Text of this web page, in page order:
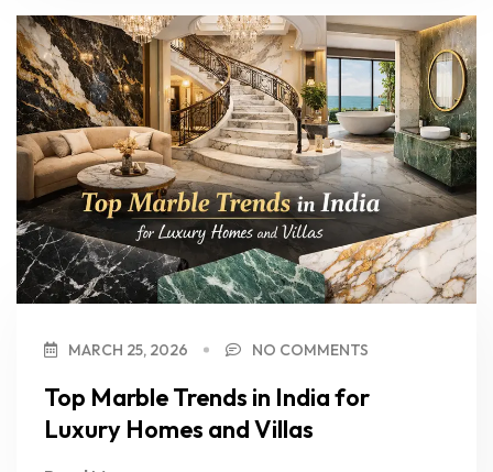
MARCH 25, 2026 NO COMMENTS
Top Marble Trends in India for
Luxury Homes and Villas